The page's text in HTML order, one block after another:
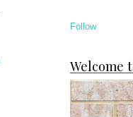
Follow
Welcome